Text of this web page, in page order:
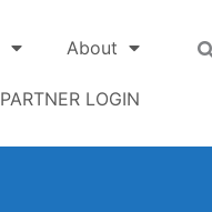
About
PARTNER LOGIN